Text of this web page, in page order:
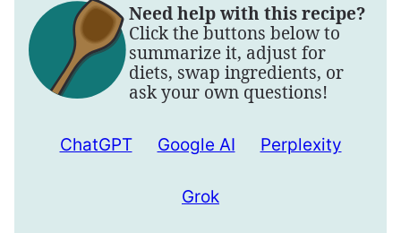
Need help with this recipe?
Click the buttons below to
summarize it, adjust for
diets, swap ingredients, or
ask your own questions!
ChatGPT Google AI Perplexity
Grok